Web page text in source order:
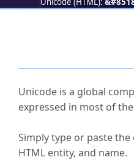
Unicode is a global
expressed in most of
Simply type or paste
HTML entity, and name.